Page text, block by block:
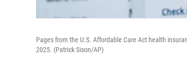
Pages from the U.S. Affordable Care Act health
2025. (Patrick Sison/AP)